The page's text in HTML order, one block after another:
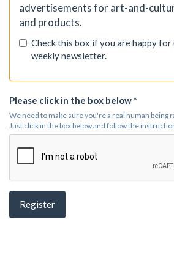
advertisements for art-and-
and products.
Check this box if you are happy
weekly newsletter.
Please click in the box below *
We need to make sure you're a real human being
Just click in the box below and follow the